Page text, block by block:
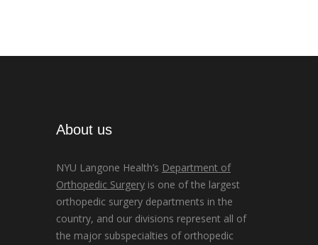
About us
NYU Langone Health’s Department of
Orthopedic Surgery is one of the largest
orthopedic surgery departments in the
country, and our divisions represent all of
the major subspecialties of orthopedic